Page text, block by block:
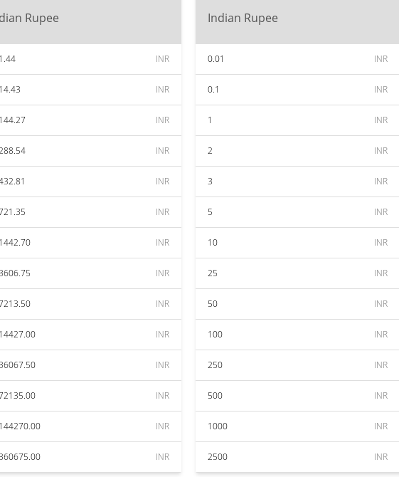
Rupee
INR
INR
INR
INR
INR
INR
INR
INR
INR
INR
INR
INR
INR
INR
Indian Rupee
0.01 INR
0.1 INR
1 INR
2 INR
3 INR
5 INR
10 INR
25 INR
50 INR
100 INR
250 INR
500 INR
1000 INR
2500 INR